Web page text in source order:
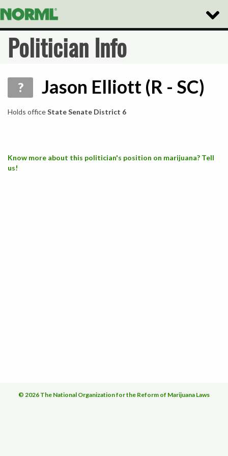
Toggle
Politician Info
? Jason Elliott (R - SC)
Holds officeState Senate District 6
Know more about this politician's position on marijuana? Tell
us!
© 2026 The National Organization for the Reform of Marijuana Laws